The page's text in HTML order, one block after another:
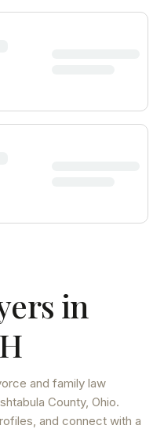
in
and family law
County, Ohio.
and connect with a